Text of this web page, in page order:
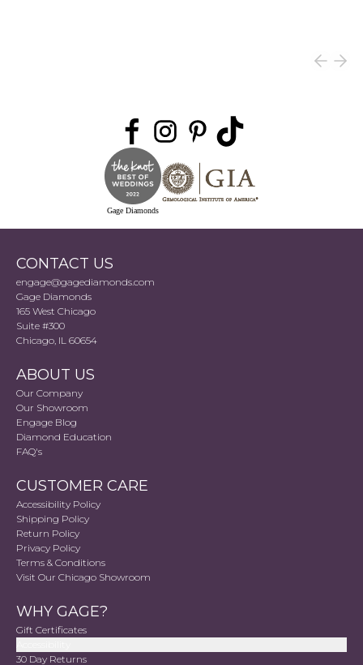
Gage Diamonds
CONTACT US
engage@gagediamonds.com
Gage Diamonds
165 West Chicago
Suite #300
Chicago, IL 60654
ABOUT US
Our Company
Our Showroom
Engage Blog
Diamond Education
FAQ's
CUSTOMER CARE
Accessibility Policy
Shipping Policy
Return Policy
Privacy Policy
Terms & Conditions
Visit Our Chicago Showroom
WHY GAGE?
Gift Certificates
30 Day Returns